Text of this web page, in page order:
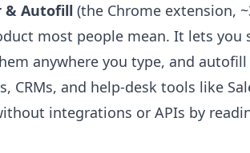
& Autofill (the Chrome extension,
most people mean. It lets you
anywhere you type, and
CRMs, and help-desk tools like
integrations or APIs by